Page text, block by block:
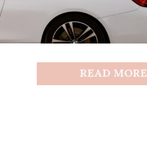
READ MORE